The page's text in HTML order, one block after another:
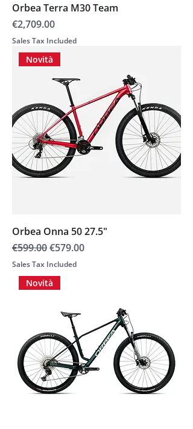
Orbea Terra M30 Team
Price
€2,709.00
Sales Tax Included
Novità
Orbea Onna 50 27.5"
Regular Price
€599.00Sale Price
€579.00
Sales Tax Included
Novità